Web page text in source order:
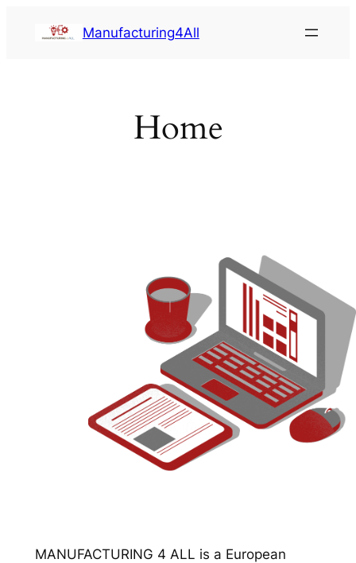
Manufacturing4All
Home
MANUFACTURING 4 ALL is a European